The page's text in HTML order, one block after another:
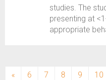
studies. The
presenting at
appropriate
« 6 7 8 9 10